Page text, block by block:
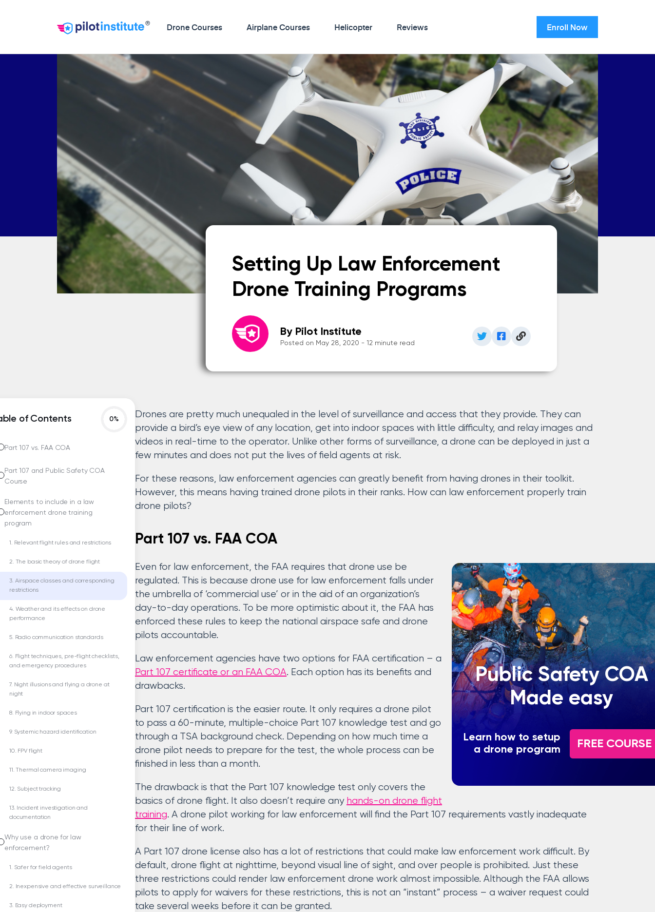
® Drone Courses Airplane Courses Helicopter Reviews Enroll Now
Setting Up Law Enforcement
Drone Training Programs
By Pilot Institute
Posted on May 28, 2020 - 12 minute read
of Contents
Part 107 vs. FAA COA
Part 107 and Public Safety COA
Course
Elements to include in a law
enforcement drone training
program
1. Relevant flight rules and restrictions
2. The basic theory of drone flight
3. Airspace classes and corresponding
restrictions
4. Weather and its effects on drone
performance
5. Radio communication standards
6. Flight techniques, pre-flight checklists,
and emergency procedures
7. Night illusions and flying a drone at
night
8. Flying in indoor spaces
9. Systemic hazard identification
10. FPV flight
11. Thermal camera imaging
12. Subject tracking
13. Incident investigation and
documentation
Why use a drone for law
enforcement?
1. Safer for field agents
2. Inexpensive and effective surveillance
3. Easy deployment
Drones are pretty much unequaled in the level of surveillance and access that they provide. They can
provide a bird’s eye view of any location, get into indoor spaces with little difficulty, and relay images and
videos in real-time to the operator. Unlike other forms of surveillance, a drone can be deployed in just a
few minutes and does not put the lives of field agents at risk.
For these reasons, law enforcement agencies can greatly benefit from having drones in their toolkit.
However, this means having trained drone pilots in their ranks. How can law enforcement properly train
drone pilots?
Part 107 vs. FAA COA
Public Safety COA
Made easy
Learn how to setup
a drone program
FREE COURSE
Even for law enforcement, the FAA requires that drone use be
regulated. This is because drone use for law enforcement falls under
the umbrella of ‘commercial use’ or in the aid of an organization’s
day-to-day operations. To be more optimistic about it, the FAA has
enforced these rules to keep the national airspace safe and drone
pilots accountable.
Law enforcement agencies have two options for FAA certification – a
Part 107 certificate or an FAA COA. Each option has its benefits and
drawbacks.
Part 107 certification is the easier route. It only requires a drone pilot
to pass a 60-minute, multiple-choice Part 107 knowledge test and go
through a TSA background check. Depending on how much time a
drone pilot needs to prepare for the test, the whole process can be
finished in less than a month.
The drawback is that the Part 107 knowledge test only covers the
basics of drone flight. It also doesn’t require any hands-on drone flight
training. A drone pilot working for law enforcement will find the Part 107 requirements vastly inadequate
for their line of work.
A Part 107 drone license also has a lot of restrictions that could make law enforcement work difficult. By
default, drone flight at nighttime, beyond visual line of sight, and over people is prohibited. Just these
three restrictions could render law enforcement drone work almost impossible. Although the FAA allows
pilots to apply for waivers for these restrictions, this is not an “instant” process – a waiver request could
take several weeks before it can be granted.